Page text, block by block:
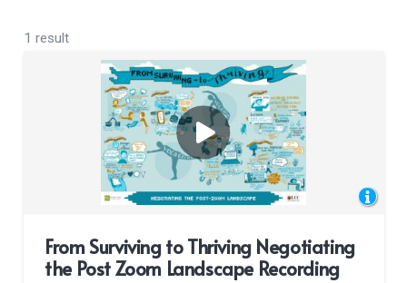
1 result
From Surviving to Thriving Negotiating
the Post Zoom Landscape Recording